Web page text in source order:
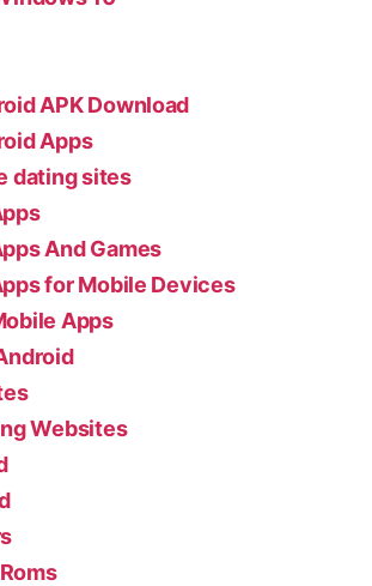
APK Download
Apps
dating sites
And Games
for Mobile Devices
Apps
Websites